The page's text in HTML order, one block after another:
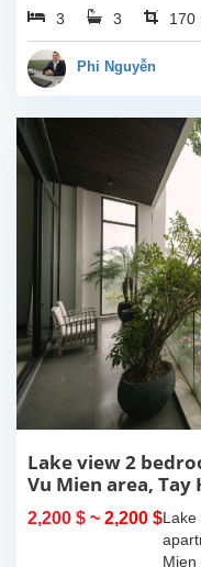
3 3 170
Phi Nguyễn
Lake view 2
Vu Mien area, Tay
2,200 $ ~ 2,200 $Lake
Mien